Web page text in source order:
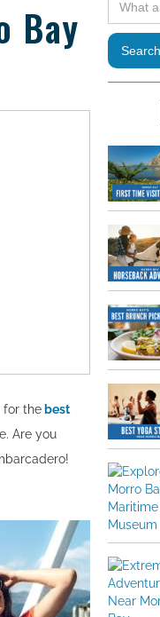
Bay
for the best
Are you